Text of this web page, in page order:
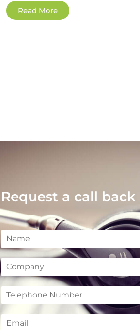
Read More
Request a call back
a
m
e
*
C
o
m
m